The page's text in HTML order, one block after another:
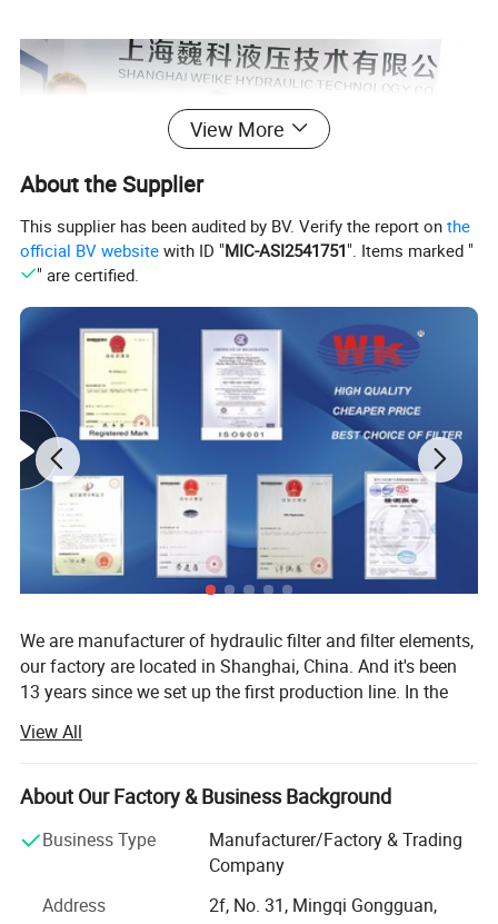
Certificate test
View More
About the Supplier
This supplier has been audited by BV. Verify the report onthe
official BV website with ID "MIC-ASI2541751". Items marked "
" are certified.
We are manufacturer of hydraulic filter and filter elements,
our factory are located in Shanghai, China. And it's been
13 years since we set up the first production line. In the
filter and filter elements to more than 30 countries, we
produce about 40000-60000 pieces every year.
1. Our database includes more than 200 brands and
60000 types.
View All
About Our Factory & Business Background
Business Type
Manufacturer/Factory & Trading
Company
Address
2f, No. 31, Mingqi Gongguan,